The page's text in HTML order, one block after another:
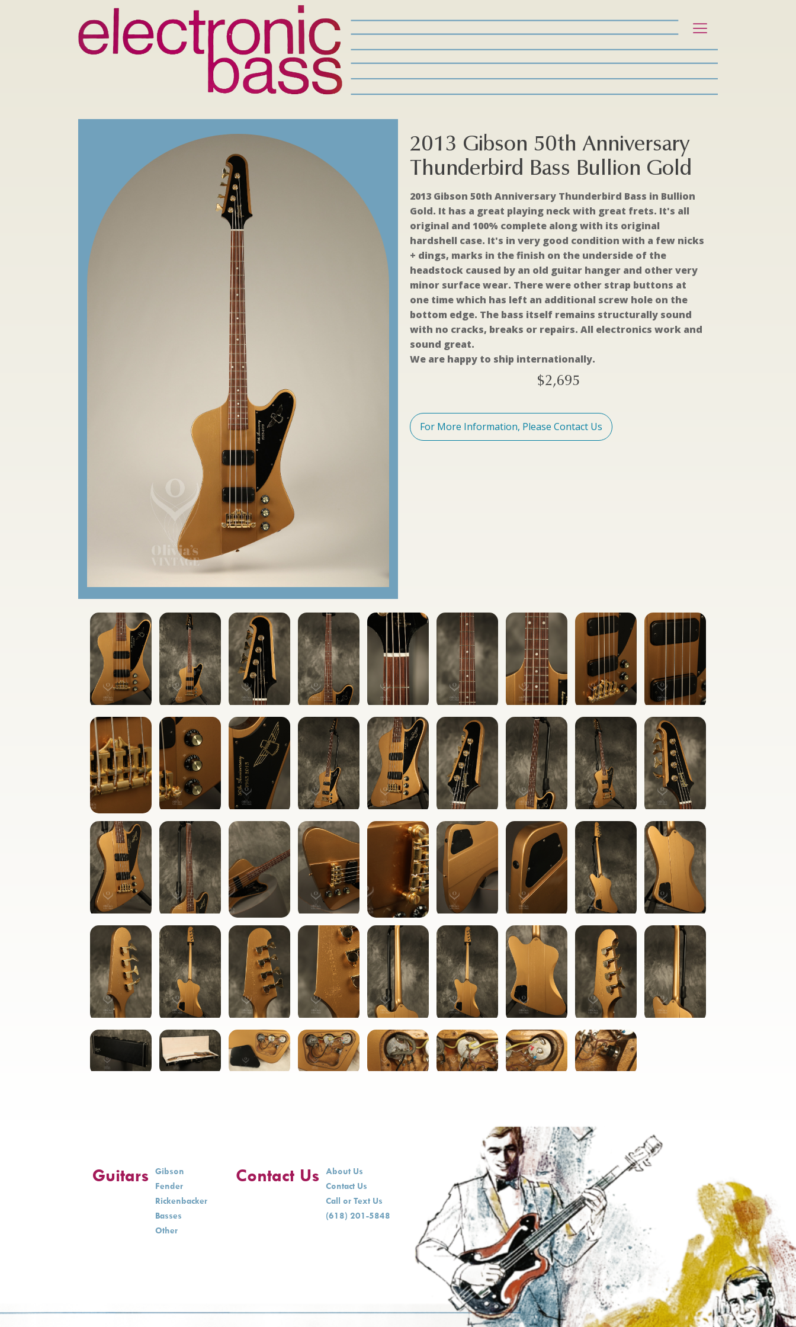
2013 Gibson 50th Anniversary
Thunderbird Bass Bullion Gold
2013 Gibson 50th Anniversary Thunderbird Bass in Bullion
Gold. It has a great playing neck with great frets. It's all
original and 100% complete along with its original
hardshell case. It's in very good condition with a few nicks
+ dings, marks in the finish on the underside of the
headstock caused by an old guitar hanger and other very
minor surface wear. There were other strap buttons at
one time which has left an additional screw hole on the
bottom edge. The bass itself remains structurally sound
with no cracks, breaks or repairs. All electronics work and
sound great.
We are happy to ship internationally.
$2,695
For More Information, Please Contact Us
Guitars
Gibson
Fender
Rickenbacker
Basses
Other
Contact Us
About Us
Contact Us
Call or Text Us
(618) 201-5848